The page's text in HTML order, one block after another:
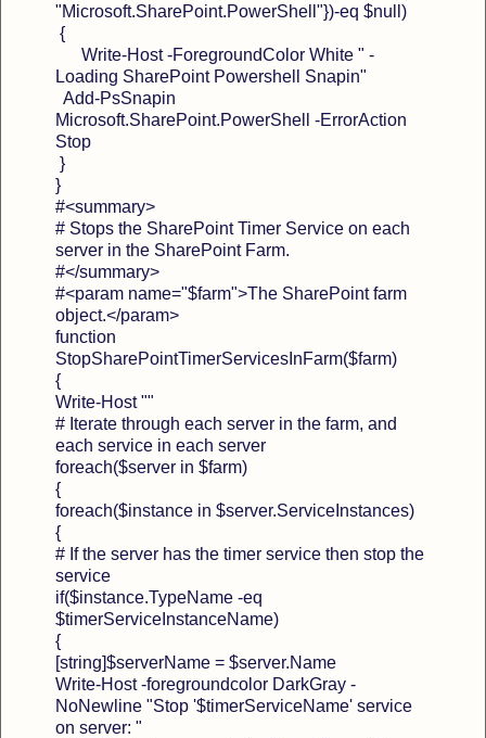
"Microsoft.SharePoint.PowerShell"})-eq $null)
{
Write-Host -ForegroundColor White " -
Loading SharePoint Powershell Snapin"
Add-PsSnapin
Microsoft.SharePoint.PowerShell -ErrorAction
Stop
}
}
#<summary>
# Stops the SharePoint Timer Service on each
server in the SharePoint Farm.
#</summary>
#<param name="$farm">The SharePoint farm
object.</param>
function
StopSharePointTimerServicesInFarm($farm)
{
Write-Host ""
# Iterate through each server in the farm, and
each service in each server
foreach($server in $farm)
{
foreach($instance in $server.ServiceInstances)
{
# If the server has the timer service then stop the
service
if($instance.TypeName -eq
$timerServiceInstanceName)
{
[string]$serverName = $server.Name
Write-Host -foregroundcolor DarkGray -
NoNewline "Stop '$timerServiceName' service
on server: "